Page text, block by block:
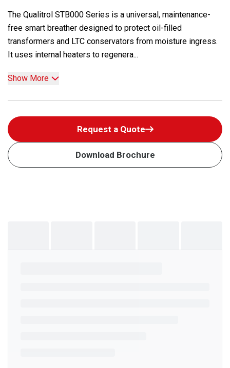
The Qualitrol STB000 Series is a universal, maintenance-
free smart breather designed to protect oil-filled
transformers and LTC conservators from moisture ingress.
It uses internal heaters to regenera...
Show More
Request a Quote
Download Brochure